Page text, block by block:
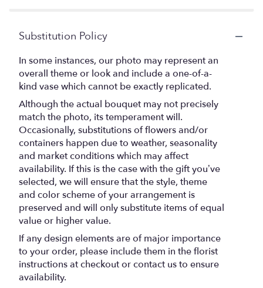
Substitution Policy
In some instances, our photo may represent an
overall theme or look and include a one-of-a-
kind vase which cannot be exactly replicated.
Although the actual bouquet may not precisely
match the photo, its temperament will.
Occasionally, substitutions of flowers and/or
containers happen due to weather, seasonality
and market conditions which may affect
availability. If this is the case with the gift you’ve
selected, we will ensure that the style, theme
and color scheme of your arrangement is
preserved and will only substitute items of equal
value or higher value.
If any design elements are of major importance
to your order, please include them in the florist
instructions at checkout or contact us to ensure
availability.